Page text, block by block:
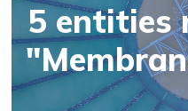
5 entities